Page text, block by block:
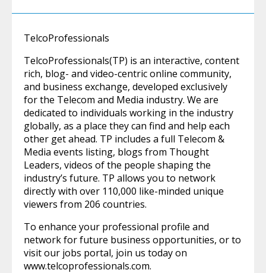
TelcoProfessionals
TelcoProfessionals(TP) is an interactive, content
rich, blog- and video-centric online community,
and business exchange, developed exclusively
for the Telecom and Media industry. We are
dedicated to individuals working in the industry
globally, as a place they can find and help each
other get ahead. TP includes a full Telecom &
Media events listing, blogs from Thought
Leaders, videos of the people shaping the
industry’s future. TP allows you to network
directly with over 110,000 like-minded unique
viewers from 206 countries.
To enhance your professional profile and
network for future business opportunities, or to
visit our jobs portal, join us today on
www.telcoprofessionals.com.